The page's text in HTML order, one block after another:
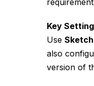
Key
Use
also
version of